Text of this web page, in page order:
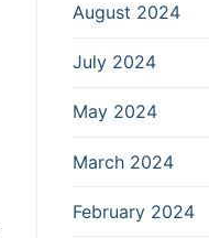
August 2024
July 2024
May 2024
March 2024
February 2024